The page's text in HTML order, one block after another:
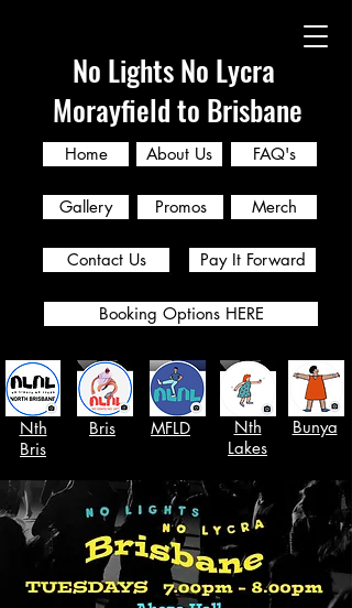
No Lights No Lycra
Morayfield to Brisbane
Home About Us FAQ's
Nth
Bris
Bris MFLD
Nth
Lakes
Bunya
Gallery Promos
Contact Us
Merch
Pay It Forward
Booking Options HERE